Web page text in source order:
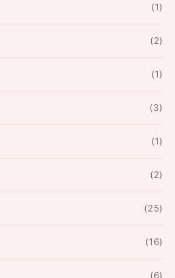
(1)
(2)
(1)
(3)
(1)
(2)
(25)
(16)
(6)